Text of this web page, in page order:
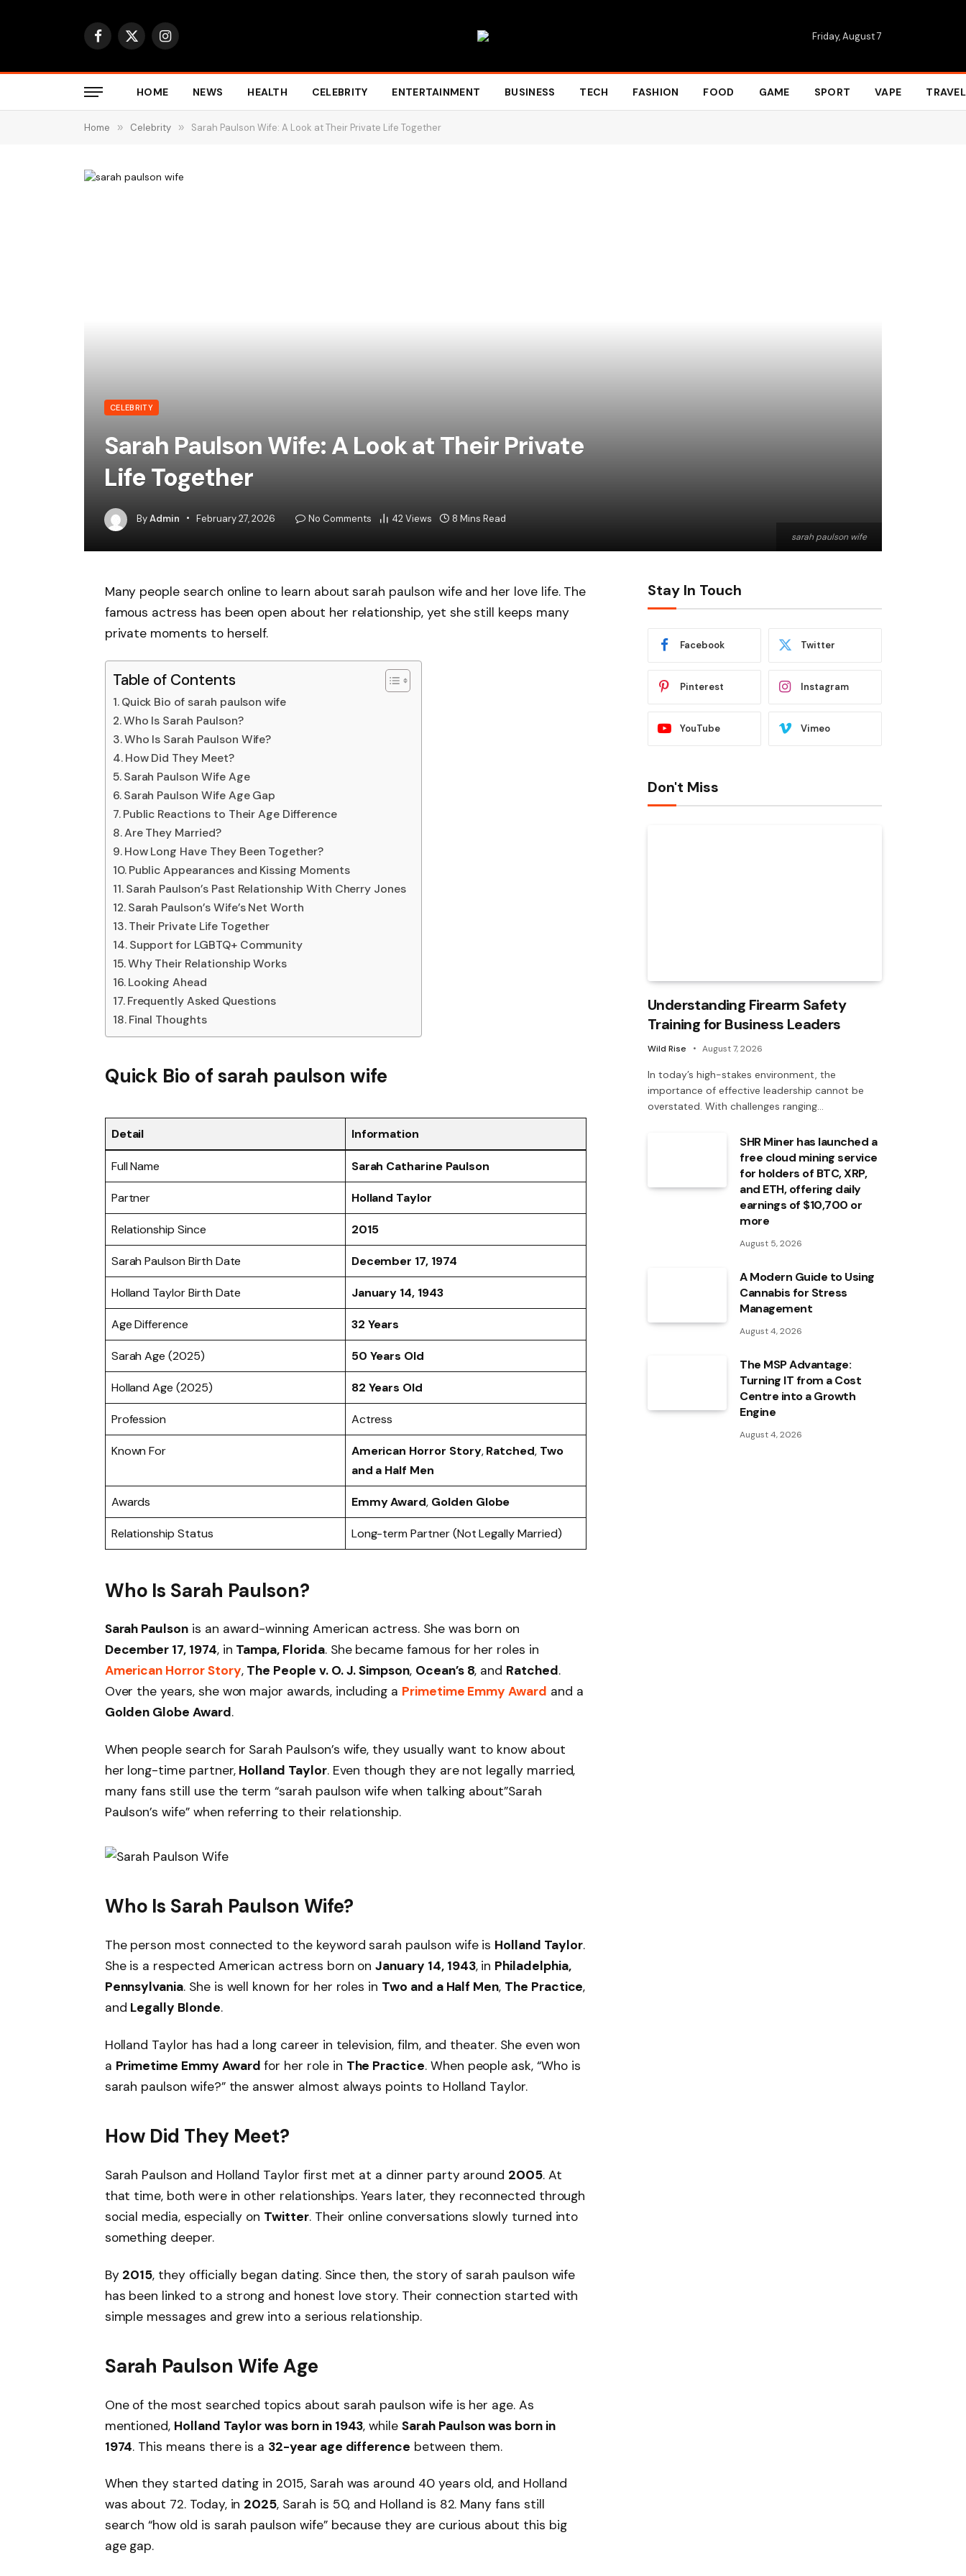
Facebook
X
Instagram Friday, August 7
HOME NEWS HEALTH CELEBRITY ENTERTAINMENT BUSINESS TECH FASHION FOOD GAME SPORT VAPE TRAVEL
Home » Celebrity » Sarah Paulson Wife: A Look at Their Private Life Together
sarah paulson wife
CELEBRITY
Sarah Paulson Wife: A Look at Their Private
Life Together
ByAdmin February 27, 2026 No Comments 42Views 8 Mins Read
Many people search online to learn about sarah paulson wife and her love life. The
famous actress has been open about her relationship, yet she still keeps many
private moments to herself.
Table of Contents
Quick Bio of sarah paulson wife
Who Is Sarah Paulson?
Who Is Sarah Paulson Wife?
How Did They Meet?
Sarah Paulson Wife Age
Sarah Paulson Wife Age Gap
Public Reactions to Their Age Difference
Are They Married?
How Long Have They Been Together?
Public Appearances and Kissing Moments
Sarah Paulson’s Past Relationship With Cherry Jones
Sarah Paulson’s Wife’s Net Worth
Their Private Life Together
Support for LGBTQ+ Community
Why Their Relationship Works
Looking Ahead
Frequently Asked Questions
Final Thoughts
Quick Bio of sarah paulson wife
Detail Information
Full Name Sarah Catharine Paulson
Partner Holland Taylor
Relationship Since 2015
Sarah Paulson Birth Date December 17, 1974
Holland Taylor Birth Date January 14, 1943
Age Difference 32 Years
Sarah Age (2025) 50 Years Old
Holland Age (2025) 82 Years Old
Profession Actress
Known For American Horror Story,Ratched, Two
and a Half Men
Awards Emmy Award, Golden Globe
Relationship Status Long-term Partner (Not Legally Married)
Who Is Sarah Paulson?
Sarah Paulsonis an award-winning American actress. She was born on
December 17, 1974, in Tampa, Florida. She became famous for her roles in
American Horror Story, The People v. O. J. Simpson, Ocean’s 8, and Ratched.
Over the years, she won major awards, including a Primetime Emmy Award and a
Golden Globe Award.
When people search for Sarah Paulson’s wife, they usually want to know about
her long-time partner, Holland Taylor. Even though they are not legally married,
many fans still use the term “sarah paulson wife when talking about”Sarah
Paulson’s wife” when referring to their relationship.
Who Is Sarah Paulson Wife?
The person most connected to the keyword sarah paulson wife is Holland Taylor.
She is a respected American actress born onJanuary 14, 1943, in Philadelphia,
Pennsylvania. She is well known for her roles in Two and a Half Men, The Practice,
and Legally Blonde.
Holland Taylor has had a long career in television, film, and theater. She even won
a Primetime Emmy Award for her role in The Practice. When people ask, “Who is
sarah paulson wife?” the answer almost always points to Holland Taylor.
How Did They Meet?
Sarah Paulson and Holland Taylor first met at a dinner party around 2005. At
that time, both were in other relationships. Years later, they reconnected through
social media, especially on Twitter. Their online conversations slowly turned into
something deeper.
By 2015, they officially began dating. Since then, the story of sarah paulson wife
has been linked to a strong and honest love story. Their connection started with
simple messages and grew into a serious relationship.
Sarah Paulson Wife Age
One of the most searched topics about sarah paulson wife is her age. As
mentioned, Holland Taylor was born in 1943, whileSarah Paulson was born in
1974. This means there is a 32-year age difference between them.
When they started dating in 2015, Sarah was around 40 years old, and Holland
was about 72. Today, in 2025, Sarah is 50, and Holland is 82. Many fans still
search “how old is sarah paulson wife” because they are curious about this big
age gap.
Stay In Touch
Facebook Twitter
Pinterest Instagram
YouTube Vimeo
Don't Miss
Understanding Firearm Safety
Training for Business Leaders
Wild Rise August 7, 2026
In today’s high-stakes environment, the
importance of effective leadership cannot be
overstated. With challenges ranging…
SHR Miner has launched a
free cloud mining service
for holders of BTC, XRP,
and ETH, offering daily
earnings of $10,700 or
more
August 5, 2026
A Modern Guide to Using
Cannabis for Stress
Management
August 4, 2026
The MSP Advantage:
Turning IT from a Cost
Centre into a Growth
Engine
August 4, 2026